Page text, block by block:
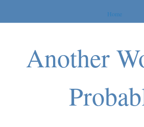
Home
Another